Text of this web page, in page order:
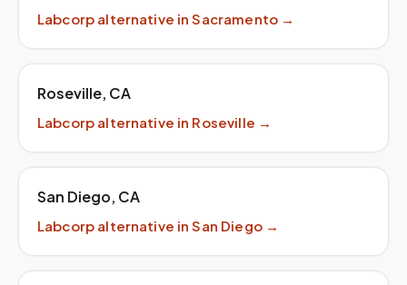
Labcorp alternative inSacramento→
Roseville, CA
Labcorp alternative in Roseville →
San Diego, CA
Labcorp alternative inSan Diego→